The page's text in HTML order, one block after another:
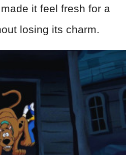
it feel fresh for a
losing its charm.